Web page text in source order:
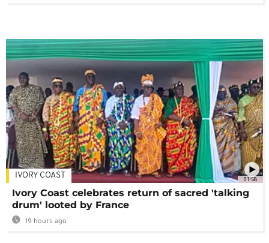
01:58
IVORY COAST
Ivory Coast celebrates return of sacred 'talking
drum' looted by France
19 hours ago